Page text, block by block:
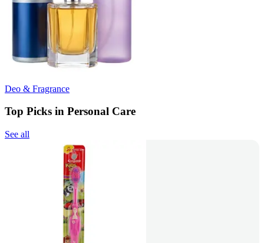
Deo & Fragrance
Top Picks in Personal Care
See all